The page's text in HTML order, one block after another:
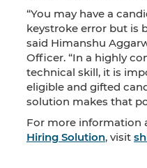
“You may have a
keystroke error but is
said Himanshu
Officer. “In a highly
technical skill, it is
eligible and gifted
solution makes that
For more information
Hiring Solution, visit